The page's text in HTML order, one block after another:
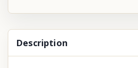
Description